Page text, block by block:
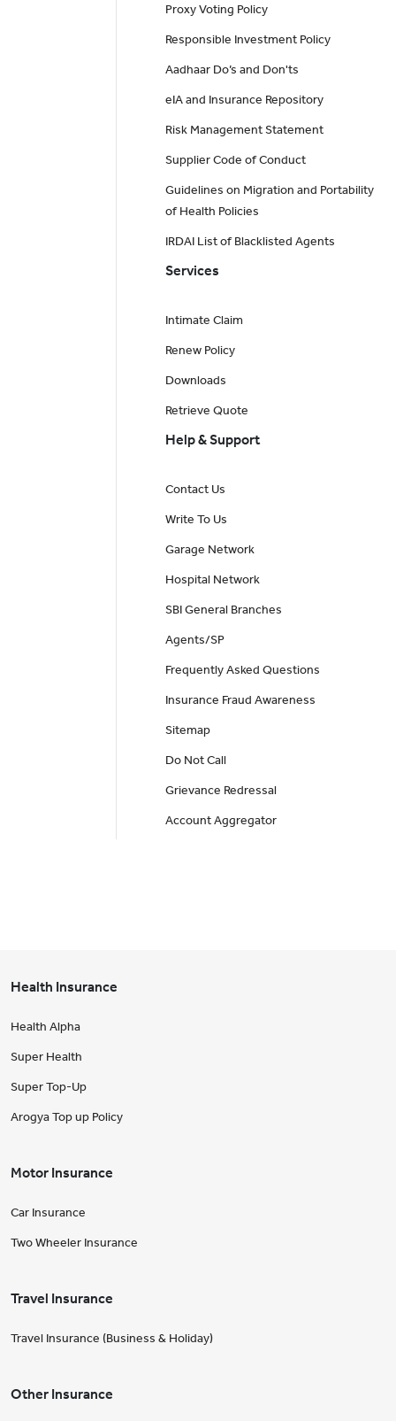
Proxy Voting Policy
Responsible Investment Policy
Aadhaar Do’s and Don'ts
eIA and Insurance Repository
Risk Management Statement
Supplier Code of Conduct
Guidelines on Migration and Portability
of Health Policies
IRDAI List of Blacklisted Agents
Services
Intimate Claim
Renew Policy
Downloads
Retrieve Quote
Help & Support
Contact Us
Write To Us
Garage Network
Hospital Network
SBI General Branches
Agents/SP
Frequently Asked Questions
Insurance Fraud Awareness
Sitemap
Do Not Call
Grievance Redressal
Account Aggregator
Health Insurance
Health Alpha
Super Health
Super Top-Up
Arogya Top up Policy
Motor Insurance
Car Insurance
Two Wheeler Insurance
Travel Insurance
Travel Insurance (Business & Holiday)
Other Insurance